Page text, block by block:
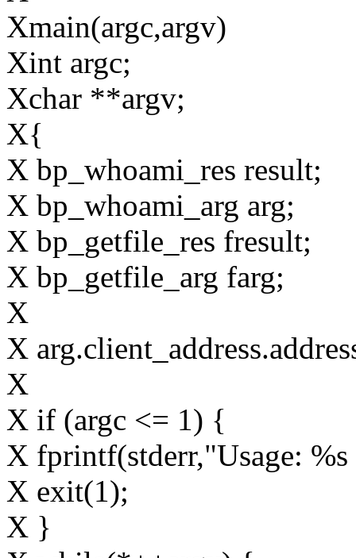
Xmain(argc,argv)
Xint argc;
Xchar **argv;
X{
X bp_whoami_res result;
X bp_whoami_arg arg;
X bp_getfile_res fresult;
X bp_getfile_arg farg;
X
X
X
X if (argc <= 1) {
X fprintf(stderr,"Usage:
X exit(1);
X }